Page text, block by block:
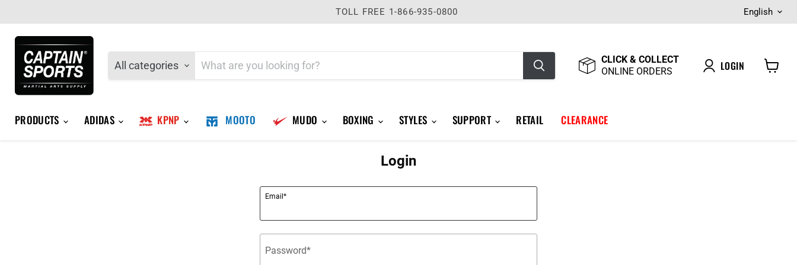
TOLL FREE 1-866-935-0800 English
All categories
CLICK & COLLECT
ONLINE ORDERS
LOGIN
PRODUCTS ADIDAS KPNP MOOTO MUDO BOXING STYLES SUPPORT RETAIL CLEARANCE